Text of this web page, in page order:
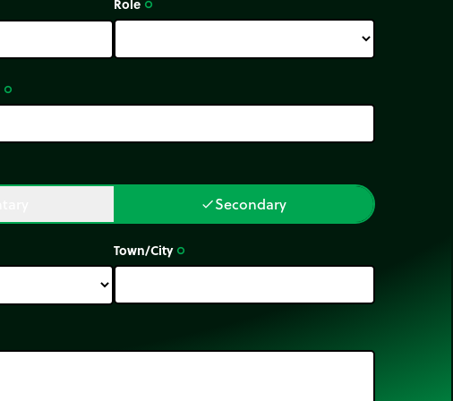
trip_origin
trip_origin
doneSecondary
Town/City trip_origin